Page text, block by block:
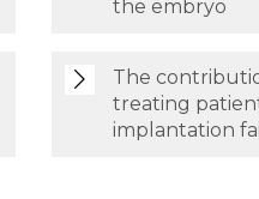
the embryo
The
treating
implantation